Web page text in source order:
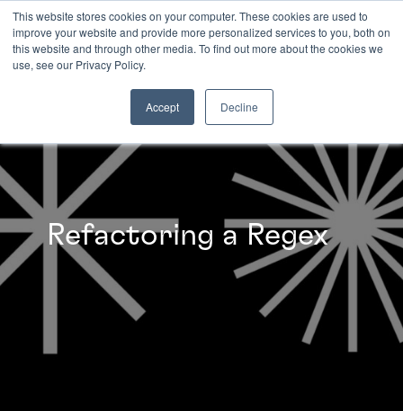
This website stores cookies on your computer. These cookies are used to
improve your website and provide more personalized services to you, both on
this website and through other media. To find out more about the cookies we
use, see our Privacy Policy.
Accept Decline
INSIGHTS
Refactoring a Regex